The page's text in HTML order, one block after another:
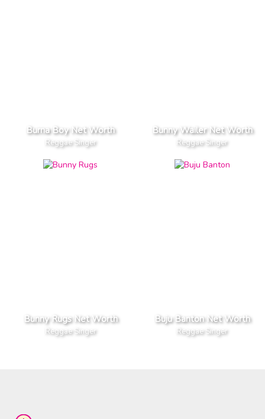
Burna Boy Net Worth
Reggae Singer
Bunny Wailer Net Worth
Reggae Singer
Bunny Rugs Net Worth
Reggae Singer
Buju Banton Net Worth
Reggae Singer